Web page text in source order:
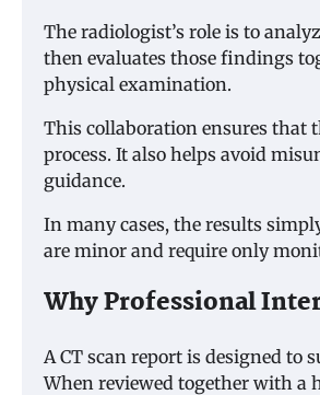
The radiologist’s role is to
then evaluates those findings
physical examination.
This collaboration ensures that
process. It also helps avoid
guidance.
In many cases, the results
are minor and require only
Why Professional
A CT scan report is designed
When reviewed together with a